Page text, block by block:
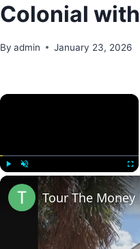
Colonial
By admin January 23, 2026
×
Unmute
Tour The